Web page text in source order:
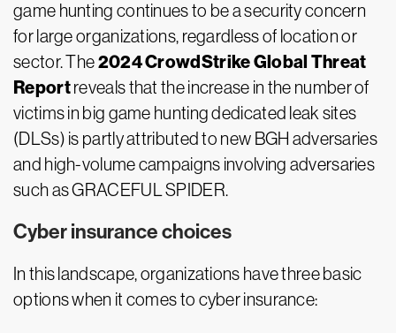
game hunting continues to be a security concern
for large organizations, regardless of location or
sector. The2024 CrowdStrike Global Threat
Reportreveals that the increase in the number of
victims in big game hunting dedicated leak sites
(DLSs) is partly attributed to new BGH adversaries
and high-volume campaigns involving adversaries
such as GRACEFUL SPIDER.
Cyber insurance choices
In this landscape, organizations have three basic
options when it comes to cyber insurance: